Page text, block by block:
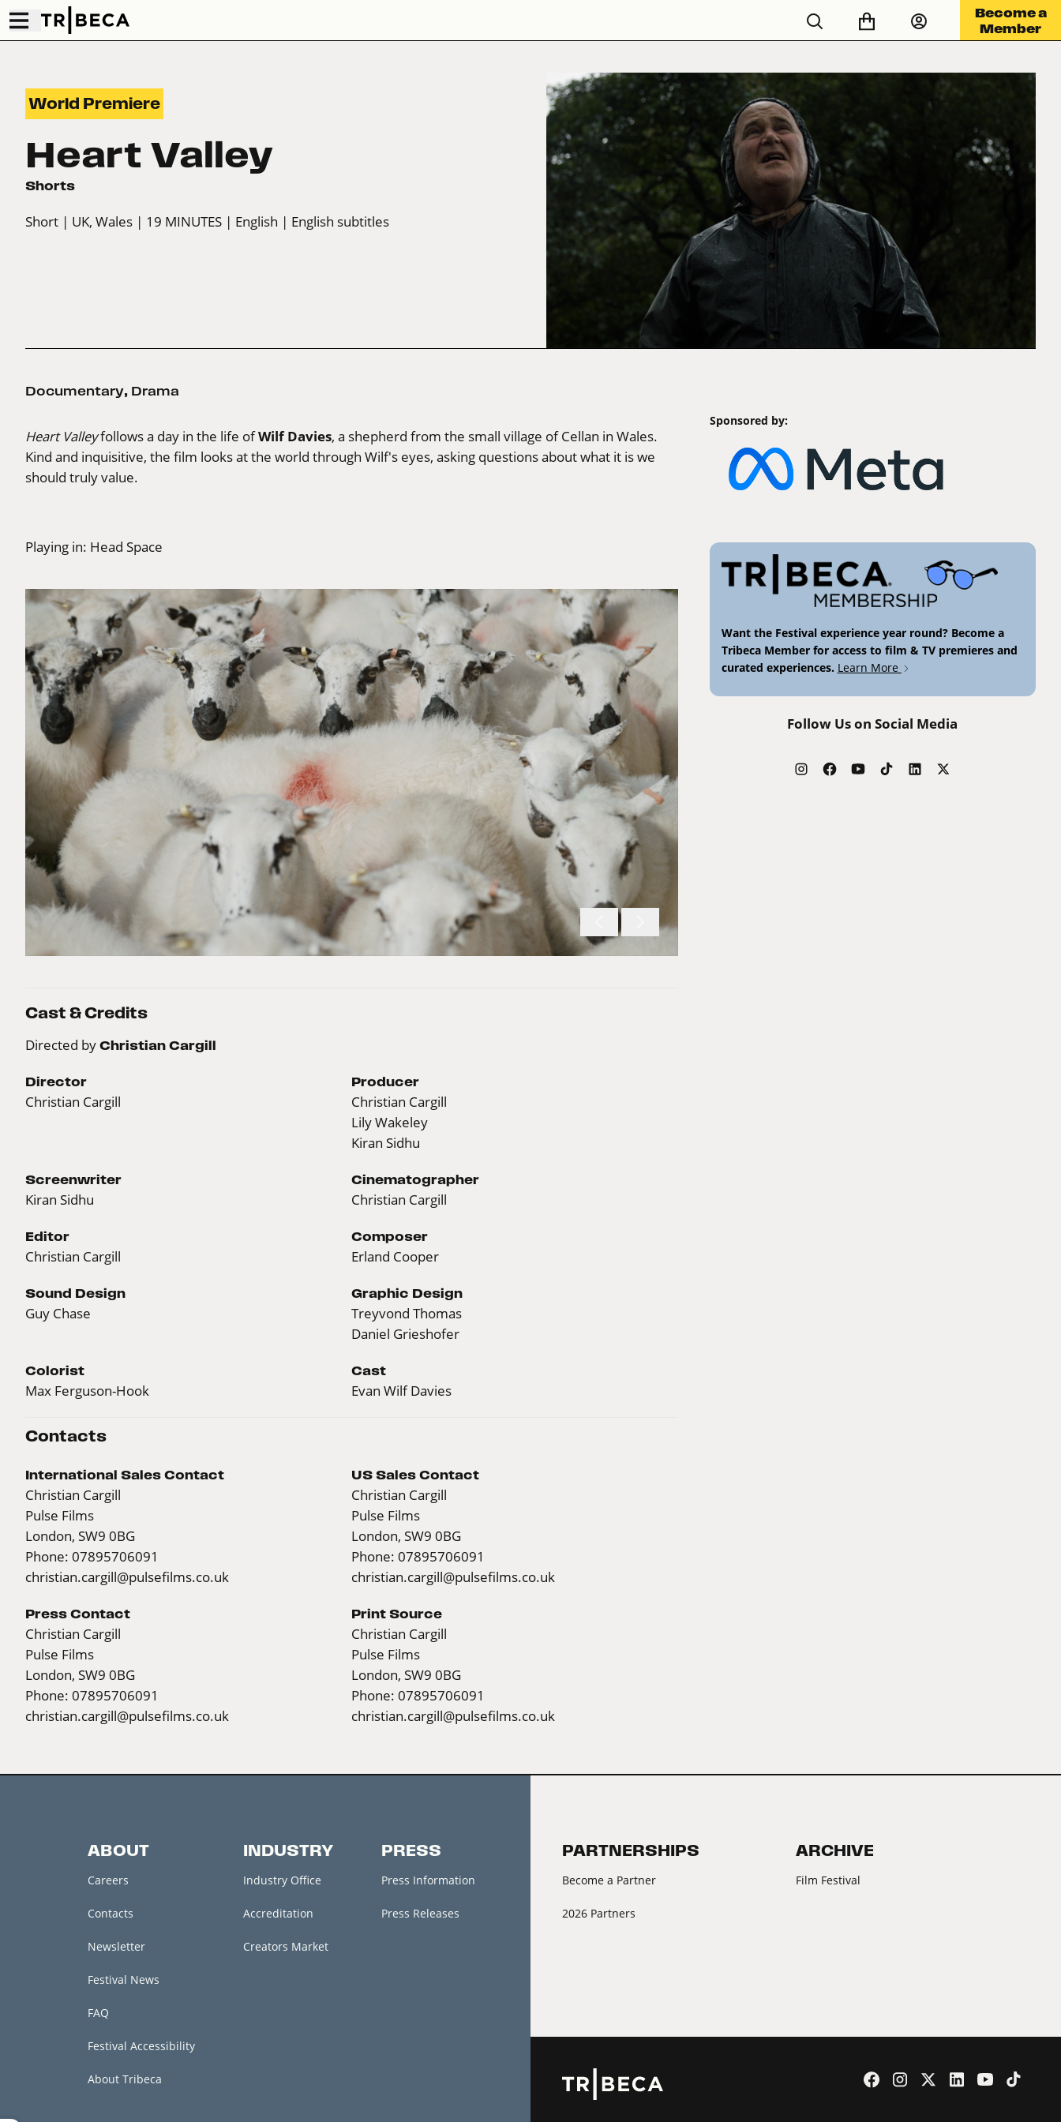
Become a
Member
World Premiere
Heart Valley
Shorts
Short | UK, Wales | 19 MINUTES | English | English subtitles
Documentary, Drama
Heart Valleyfollows a day in the life ofWilf Davies, a shepherd from the small village of Cellan in Wales.
Kind and inquisitive, the film looks at the world through Wilf's eyes, asking questions about what it is we
should truly value.
Playing in: Head Space
Cast & Credits
Directed by Christian Cargill
Director
Christian Cargill
Producer
Christian Cargill
Lily Wakeley
Kiran Sidhu
Screenwriter
Kiran Sidhu
Cinematographer
Christian Cargill
Editor
Christian Cargill
Composer
Erland Cooper
Sound Design
Guy Chase
Graphic Design
Treyvond Thomas
Daniel Grieshofer
Colorist
Max Ferguson-Hook
Cast
Evan Wilf Davies
Contacts
International Sales Contact
Christian Cargill
Pulse Films
London, SW9 0BG
Phone: 07895706091
christian.cargill@pulsefilms.co.uk
US Sales Contact
Christian Cargill
Pulse Films
London, SW9 0BG
Phone: 07895706091
christian.cargill@pulsefilms.co.uk
Press Contact
Christian Cargill
Pulse Films
London, SW9 0BG
Phone: 07895706091
christian.cargill@pulsefilms.co.uk
Print Source
Christian Cargill
Pulse Films
London, SW9 0BG
Phone: 07895706091
christian.cargill@pulsefilms.co.uk
Sponsored by:
Want the Festival experience year round? Become a
Tribeca Member for access to film & TV premieres and
curated experiences. Learn More
Follow Us on Social Media
ABOUT
Careers
Contacts
Newsletter
Festival News
FAQ
Festival Accessibility
About Tribeca
INDUSTRY
Industry Office
Accreditation
Creators Market
PRESS
Press Information
Press Releases
PARTNERSHIPS
Become a Partner
2026 Partners
ARCHIVE
Film Festival